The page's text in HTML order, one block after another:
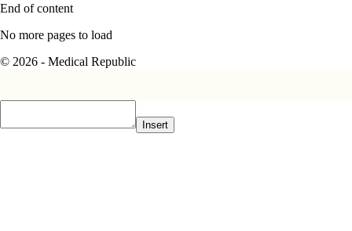
End of content
No more pages to load
© 2026 - Medical Republic
Insert